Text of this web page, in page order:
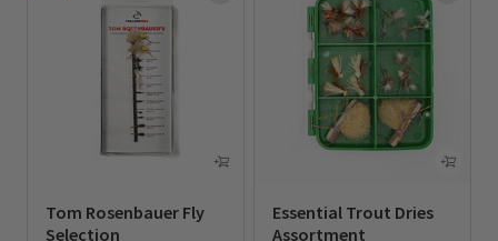
Tom Rosenbauer Fly
Selection
Essential Trout Dries
Assortment